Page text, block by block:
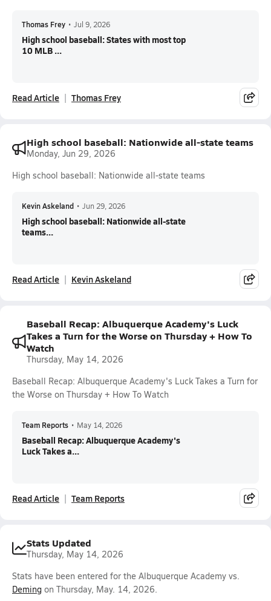
Thomas Frey • Jul 9, 2026
High school baseball: States with most top
10 MLB ...
Read Article Thomas Frey
High school baseball: Nationwide all-state teams
Monday, Jun 29, 2026
High school baseball: Nationwide all-state teams
Kevin Askeland • Jun 29, 2026
High school baseball: Nationwide all-state
teams...
Read Article Kevin Askeland
Baseball Recap: Albuquerque Academy's Luck
Takes a Turn for the Worse on Thursday + How To
Watch
Thursday, May 14, 2026
Baseball Recap: Albuquerque Academy's Luck Takes a Turn for
the Worse on Thursday + How To Watch
Team Reports • May 14, 2026
Baseball Recap: Albuquerque Academy's
Luck Takes a...
Read Article Team Reports
Stats Updated
Thursday, May 14, 2026
Stats have been entered for the Albuquerque Academy vs.
Deming on Thursday, May. 14, 2026.